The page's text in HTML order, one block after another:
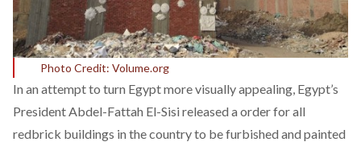
Photo Credit: Volume.org
In an attempt to turn Egypt more visually appealing, Egypt’s
President Abdel-Fattah El-Sisi released a order for all
redbrick buildings in the country to be furbished and painted